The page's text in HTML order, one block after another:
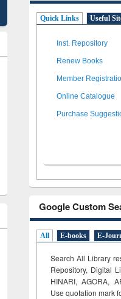
Quick Links Useful
Inst. Repository
Renew Books
Member
Online Catalogue
Purchase
Google Custom
All E-books E-
Search All Library
Repository, Digital
HINARI, AGORA,
Use quotation mark